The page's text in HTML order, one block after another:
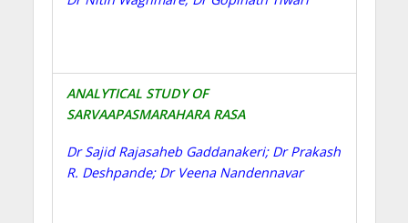
ANALYTICAL STUDY OF
SARVAAPASMARAHARA RASA
Dr Sajid Rajasaheb Gaddanakeri; Dr Prakash
R. Deshpande; Dr Veena Nandennavar